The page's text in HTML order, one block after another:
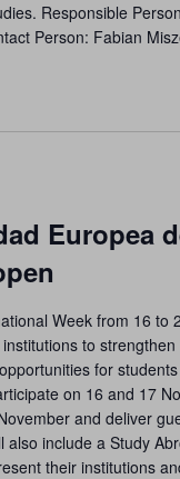
Responsible
Person: Fabian
Europea
Week from 16 to
to
for
on 16 and 17
and deliver
include a Study
their institutions